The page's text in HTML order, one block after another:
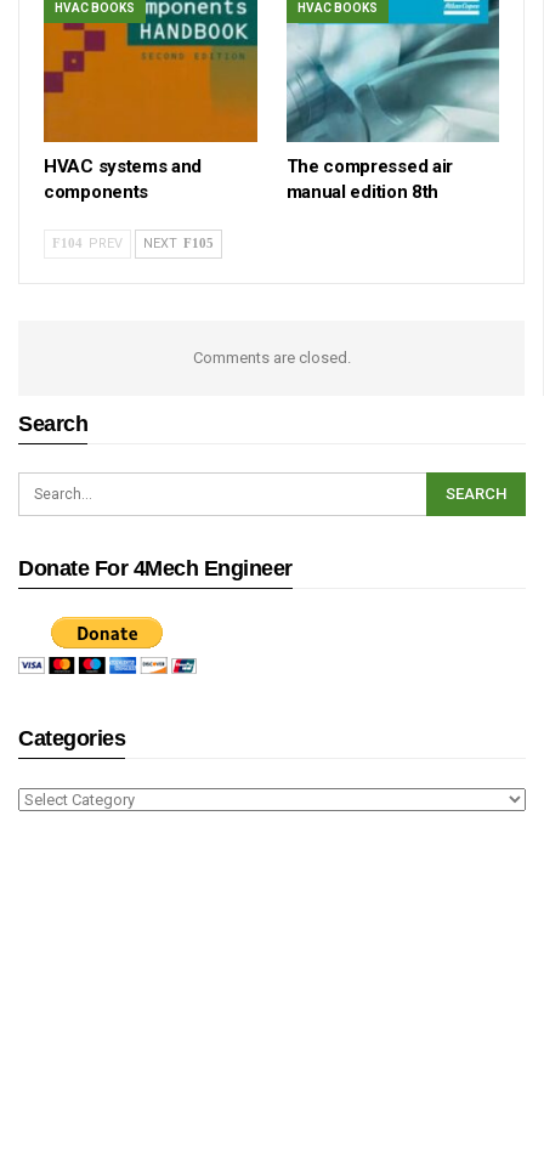
HVAC BOOKS
HVAC systems and
components
HVAC BOOKS
The compressed air
manual edition 8th
PREV NEXT
Comments are closed.
Search
Donate For 4Mech Engineer
Categories
Categories